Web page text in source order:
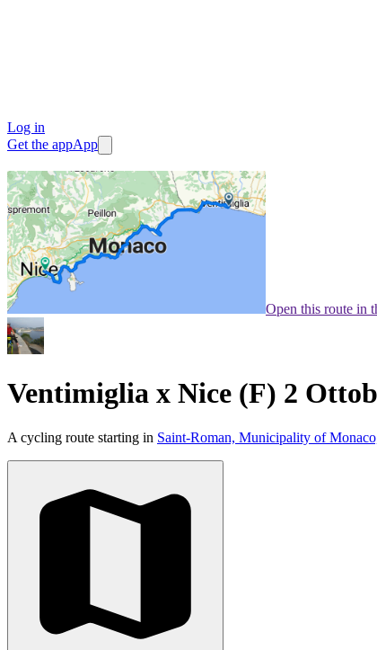
Log in
Get the appApp
Open this route in
Ventimiglia x Nice (F) 2
A cycling route starting in Saint-Roman, Municipality of